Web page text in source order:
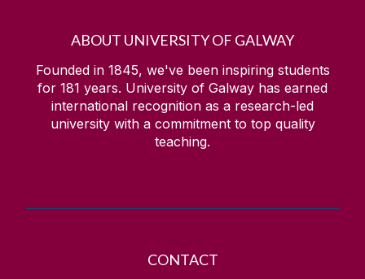
ABOUT UNIVERSITY OF GALWAY
Founded in 1845, we've been inspiring students
for 181 years. University of Galway has earned
international recognition as a research-led
university with a commitment to top quality
teaching.
CONTACT